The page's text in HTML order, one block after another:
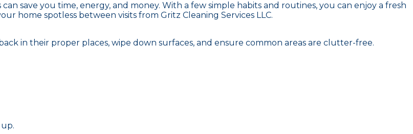
save you time, energy, and money. With a few simple habits and routines, you can enjoy a fresh
home spotless between visits from Gritz Cleaning Services LLC.
in their proper places, wipe down surfaces, and ensure common areas are clutter-free.